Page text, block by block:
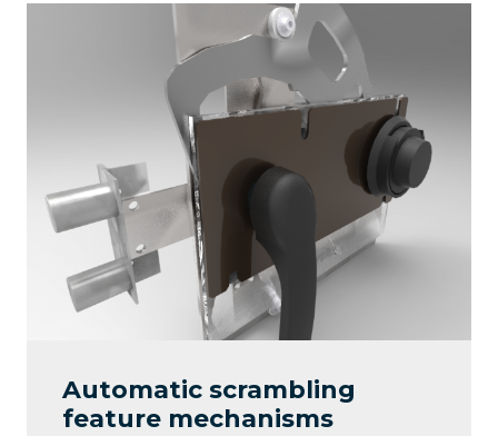
Automatic scrambling
feature mechanisms